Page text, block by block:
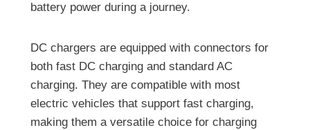
battery power during a journey.
DC chargers are equipped with connectors for
both fast DC charging and standard AC
charging. They are compatible with most
electric vehicles that support fast charging,
making them a versatile choice for charging